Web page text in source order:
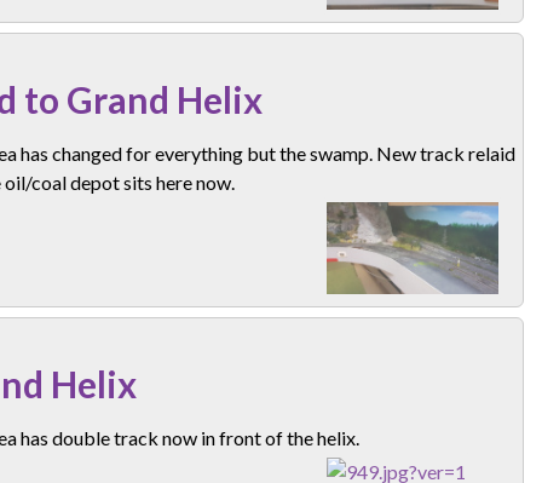
to Grand Helix
has changed for everything but the swamp. New track relaid
oil/coal depot sits here now.
Helix
has double track now in front of the helix.